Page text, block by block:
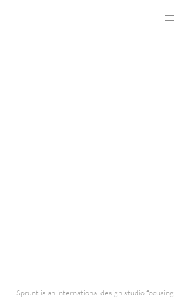
Sprunt is an international design studio focusing